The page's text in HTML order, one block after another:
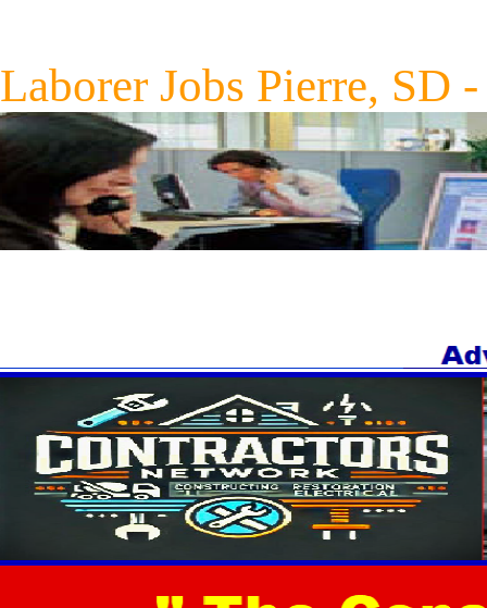
Laborer Jobs Pierre, SD